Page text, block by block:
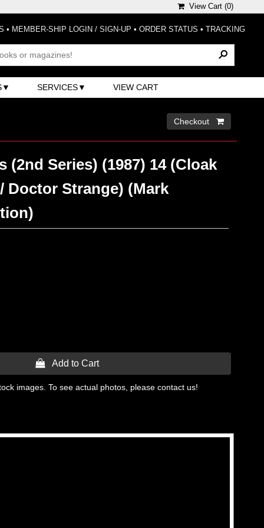
View Cart (0)
• MEMBER-SHIP LOGIN / SIGN-UP • ORDER STATUS • TRACKING
SERVICES VIEW CART
Checkout 
(2nd Series) (1987) 14 (Cloak
Doctor Strange) (Mark
 Add to Cart
images. To see actual photos, please contact us!